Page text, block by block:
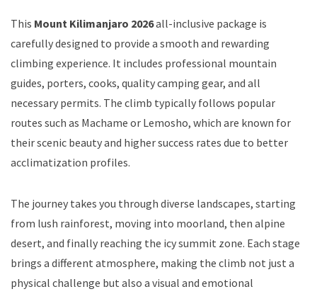
This Mount Kilimanjaro 2026all-inclusive package is
carefully designed to provide a smooth and rewarding
climbing experience. It includes professional mountain
guides, porters, cooks, quality camping gear, and all
necessary permits. The climb typically follows popular
routes such as Machame or Lemosho, which are known for
their scenic beauty and higher success rates due to better
acclimatization profiles.
The journey takes you through diverse landscapes, starting
from lush rainforest, moving into moorland, then alpine
desert, and finally reaching the icy summit zone. Each stage
brings a different atmosphere, making the climb not just a
physical challenge but also a visual and emotional